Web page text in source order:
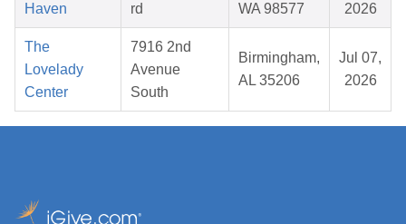
Haven
rd
WA 98577
2026
The
Lovelady
Center
7916 2nd
Avenue
South
Birmingham,
AL 35206
Jul 07,
2026